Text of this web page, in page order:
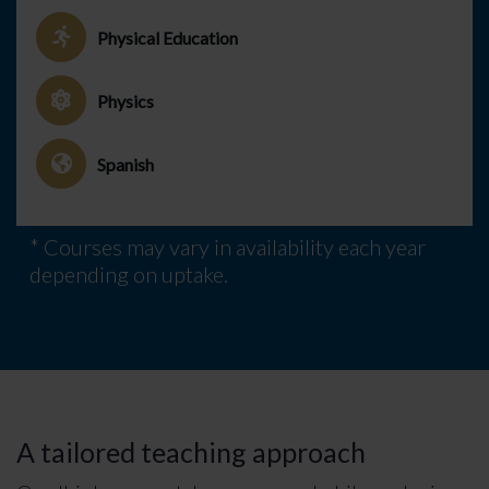
Physical Education
Physics
Spanish
* Courses may vary in availability each year
depending on uptake.
A tailored teaching approach